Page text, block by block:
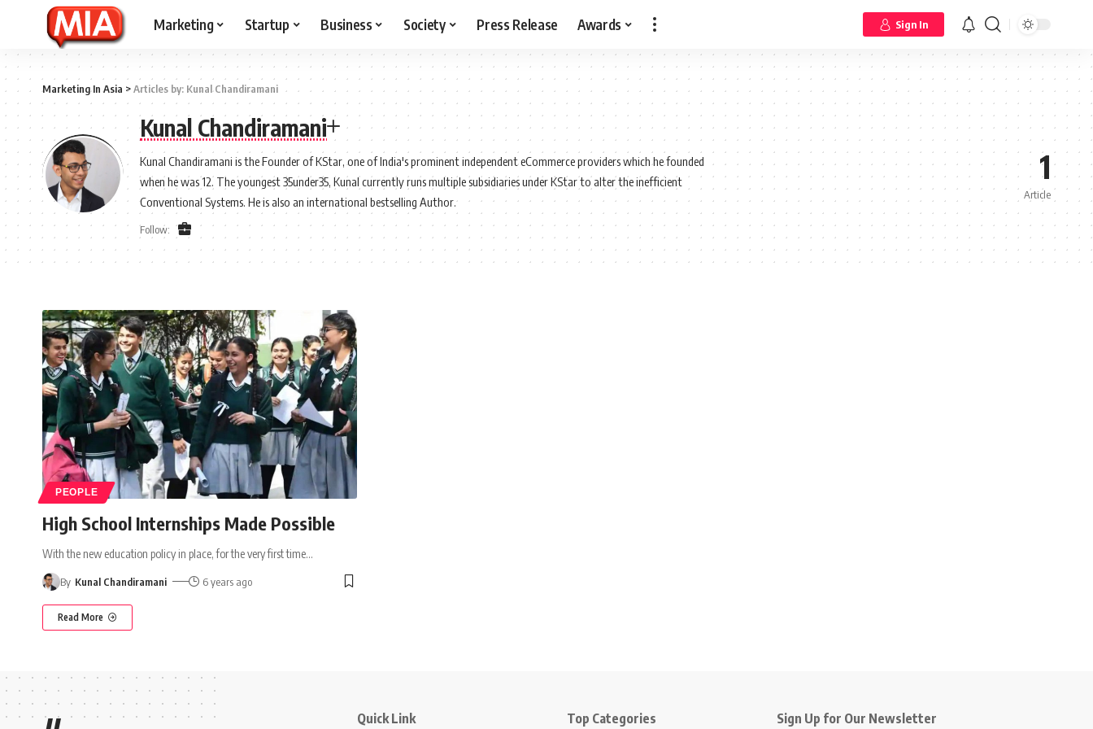
Marketing Startup Business Society Press Release Awards Sign In
Marketing In Asia >Articles by: Kunal Chandiramani
Kunal Chandiramani
Kunal Chandiramani is the Founder of KStar, one of India's prominent independent eCommerce providers which he founded
when he was 12. The youngest 35under35, Kunal currently runs multiple subsidiaries under KStar to alter the inefficient
Conventional Systems. He is also an international bestselling Author.
Follow:
1
Article
PEOPLE
High School Internships Made Possible
With the new education policy in place, for the very first time…
By Kunal Chandiramani 6 years ago
Read More
Quick Link Top Categories Sign Up for Our Newsletter